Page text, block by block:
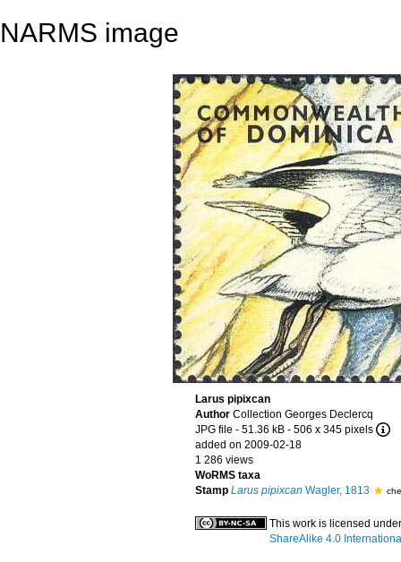
NARMS image
Larus pipixcan
Author Collection Georges Declercq
JPG file - 51.36 kB - 506 x 345 pixels
added on 2009-02-18
1 286 views
WoRMS taxa
Stamp Larus pipixcan Wagler, 1813
This work is licensed
ShareAlike 4.0